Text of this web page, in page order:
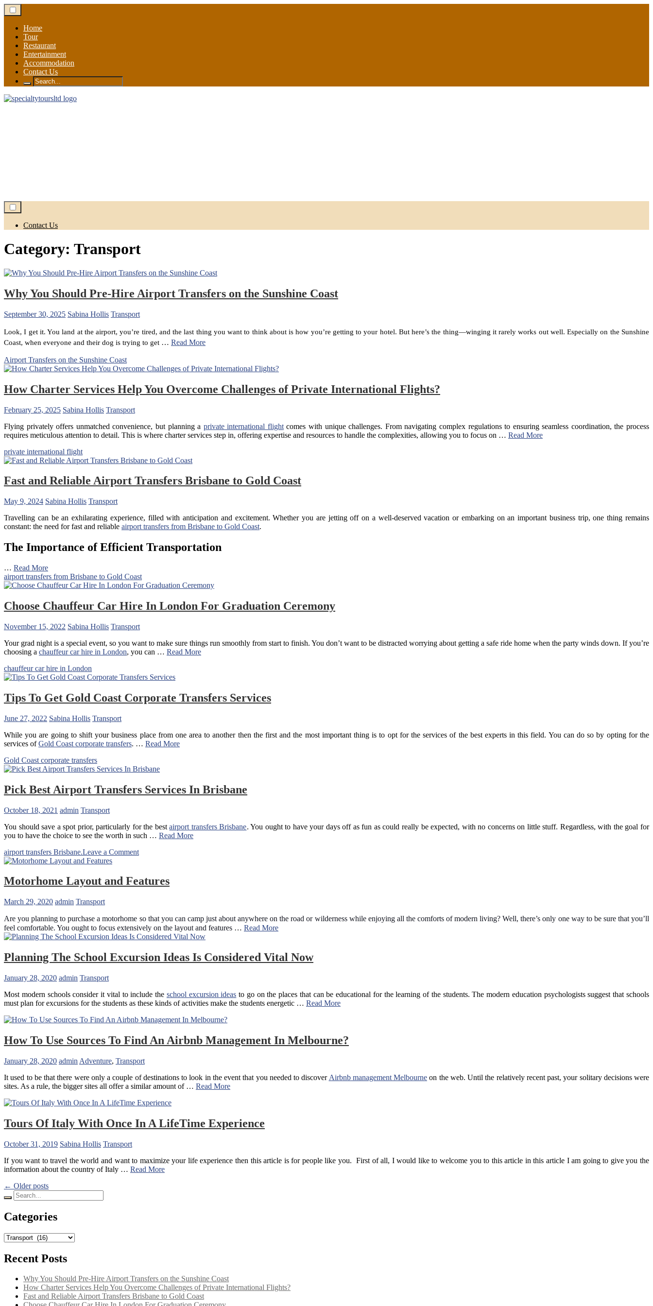
Skip
to
contentHome
Tour
Restaurant
Entertainment
Accommodation
Contact Us
Search
for:
Contact Us
Category: Transport
Why You Should Pre-Hire Airport Transfers on the Sunshine Coast
September 30, 2025 Sabina Hollis Transport
Look, I get it. You land at the airport, you’re tired, and the last thing you want to think about is how you’re getting to your hotel. But here’s the thing—winging it rarely works out well. Especially on the Sunshine
Coast, when everyone and their dog is trying to get … Read More
Airport Transfers on the Sunshine Coast
How Charter Services Help You Overcome Challenges of Private International Flights?
February 25, 2025 Sabina Hollis Transport
Flying privately offers unmatched convenience, but planning a private international flightcomes with unique challenges. From navigating complex regulations to ensuring seamless coordination, the process
requires meticulous attention to detail. This is where charter services step in, offering expertise and resources to handle the complexities, allowing you to focus on … Read More
private international flight
Fast and Reliable Airport Transfers Brisbane to Gold Coast
May 9, 2024 Sabina Hollis Transport
Travelling can be an exhilarating experience, filled with anticipation and excitement. Whether you are jetting off on a well-deserved vacation or embarking on an important business trip, one thing remains
constant: the need for fast and reliable airport transfers from Brisbane to Gold Coast.
The Importance of Efficient Transportation
… Read More
airport transfers from Brisbane to Gold Coast
Choose Chauffeur Car Hire In London For Graduation Ceremony
November 15, 2022 Sabina Hollis Transport
Your grad night is a special event, so you want to make sure things run smoothly from start to finish. You don’t want to be distracted worrying about getting a safe ride home when the party winds down. If you’re
choosing a chauffeur car hire in London, you can … Read More
chauffeur car hire in London
Tips To Get Gold Coast Corporate Transfers Services
June 27, 2022 Sabina Hollis Transport
While you are going to shift your business place from one area to another then the first and the most important thing is to opt for the services of the best experts in this field. You can do so by opting for the
services ofGold Coast corporate transfers. … Read More
Gold Coast corporate transfers
Pick Best Airport Transfers Services In Brisbane
October 18, 2021 admin Transport
You should save a spot prior, particularly for the bestairport transfers Brisbane. You ought to have your days off as fun as could really be expected, with no concerns on little stuff. Regardless, with the goal for
you to have the choice to see the worth in such … Read More
airport transfers Brisbane.Leave a Commenton
Airport
Transfers
Motorhome Layout and Features
March 29, 2020 admin Transport
Are you planning to purchase a motorhome so that you can camp just about anywhere on the road or wilderness while enjoying all the comforts of modern living? Well, there’s only one way to be sure that you’ll
feel comfortable. You ought to focus extensively on the layout and features … Read More
Planning The School Excursion Ideas Is Considered Vital Now
January 28, 2020 admin Transport
Most modern schools consider it vital to include the school excursion ideas to go on the places that can be educational for the learning of the students. The modern education psychologists suggest that schools
must plan for excursions for the students as these kinds of activities make the students energetic … Read More
How To Use Sources To Find An Airbnb Management In Melbourne?
January 28, 2020 admin Adventure, Transport
It used to be that there were only a couple of destinations to look in the event that you needed to discover Airbnb management Melbourne on the web. Until the relatively recent past, your solitary decisions were
sites. As a rule, the bigger sites all offer a similar amount of … Read More
Tours Of Italy With Once In A LifeTime Experience
October 31, 2019 Sabina Hollis Transport
If you want to travel the world and want to maximize your life experience then this article is for people like you. First of all, I would like to welcome you to this article in this article I am going to give you the
information about the country of Italy … Read More
Posts
navigation
← Older posts
Search
for:
Categories
Categories
Recent Posts
Why You Should Pre-Hire Airport Transfers on the Sunshine Coast
How Charter Services Help You Overcome Challenges of Private International Flights?
Fast and Reliable Airport Transfers Brisbane to Gold Coast